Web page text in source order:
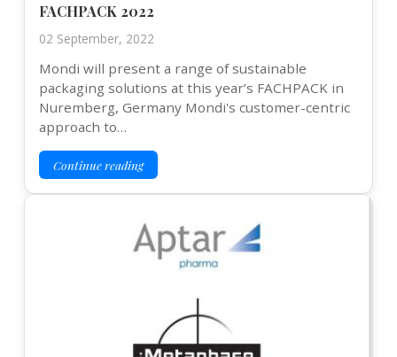
FACHPACK 2022
02 September, 2022
Mondi will present a range of sustainable
packaging solutions at this year’s FACHPACK in
Nuremberg, Germany Mondi's customer-centric
approach to…
Continue reading